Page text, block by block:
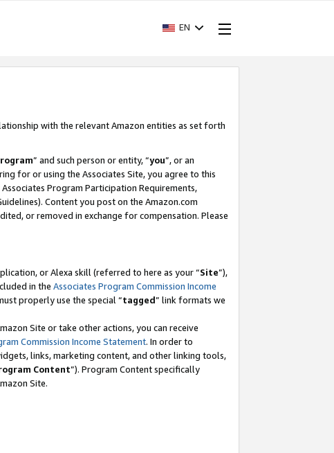
EN
with the relevant Amazon entities as set forth
” and such person or entity, “you”, or an
for or using the Associates Site, you agree to this
Program Participation Requirements,
Content you post on the Amazon.com
or removed in exchange for compensation. Please
or Alexa skill (referred to here as your “Site”),
in the Associates Program Commission Income
properly use the special “tagged” link formats we
Site or take other actions, you can receive
Commission Income Statement. In order to
links, marketing content, and other linking tools,
Content”). Program Content specifically
Site.